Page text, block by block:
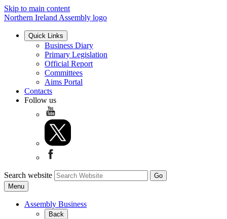
Skip to main content
Northern Ireland Assembly logo
Quick Links
Business Diary
Primary Legislation
Official Report
Committees
Aims Portal
Contacts
Follow us
Search website
Menu
Assembly Business
Back